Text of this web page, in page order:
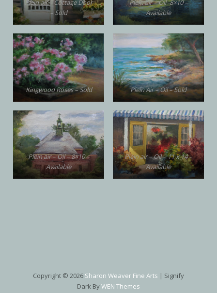
Plein air – Cottage Door
– Sold
Plein air – Oil -8×10 –
Available
Kingwood Roses – Sold Plein Air – Oil – Sold
Plein air – Oil – 8×10 –
Available
Plein air – Oil – 11 x 14 –
Available
Copyright © 2026 Sharon Weaver Fine Arts | Signify
Dark ByWEN Themes